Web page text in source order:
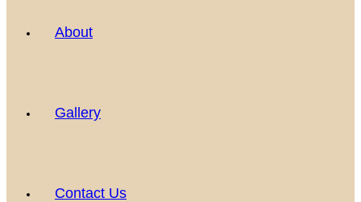
About
Gallery
Contact Us